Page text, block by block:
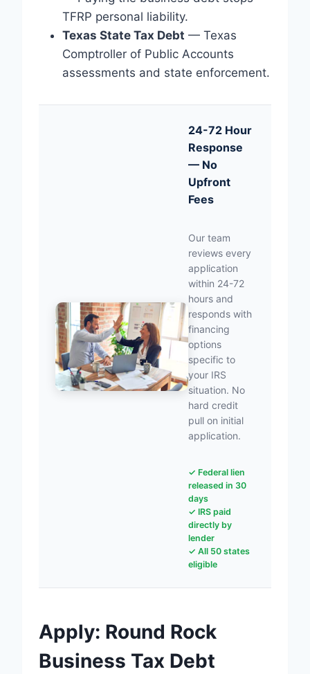
TFRP personal liability.
Texas State Tax Debt — Texas
Comptroller of Public Accounts
assessments and state enforcement.
24-72 Hour
Response
— No
Upfront
Fees
Our team
reviews every
application
within 24-72
hours and
responds with
financing
options
specific to
your IRS
situation. No
hard credit
pull on initial
application.
✓ Federal lien
released in 30
days
✓ IRS paid
directly by
lender
✓ All 50 states
eligible
Apply: Round Rock
Business Tax Debt